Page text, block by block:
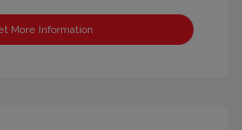
More Information